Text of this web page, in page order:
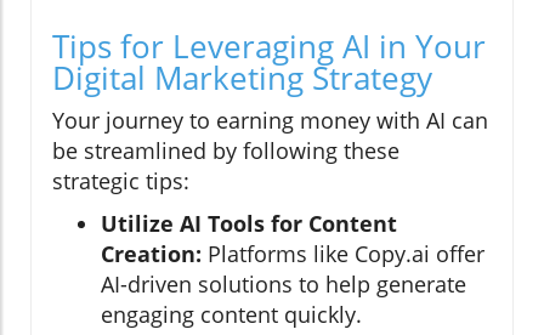
Tips for Leveraging AI in Your
Digital Marketing Strategy
Your journey to earning money with AI can
be streamlined by following these
strategic tips:
Utilize AI Tools for Content
Creation: Platforms like Copy.ai offer
AI-driven solutions to help generate
engaging content quickly.